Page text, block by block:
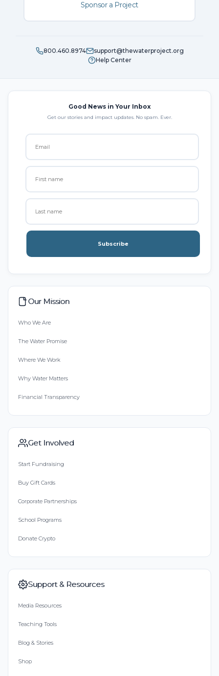
Sponsor a Project
800.460.8974
support@thewaterproject.org
Help Center
Good News in Your Inbox
Get our stories and impact updates. No spam. Ever.
Subscribe
Our Mission
Who We Are
The Water Promise
Where We Work
Why Water Matters
Financial Transparency
Get Involved
Start Fundraising
Buy Gift Cards
Corporate Partnerships
School Programs
Donate Crypto
Support & Resources
Media Resources
Teaching Tools
Blog & Stories
Shop